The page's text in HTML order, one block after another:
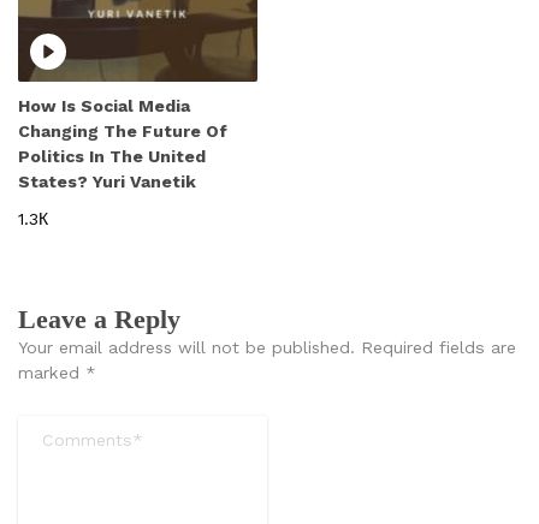
How Is Social Media
Changing The Future Of
Politics In The United
States? Yuri Vanetik
1.3К
Leave a Reply
Your email address will not be published. Required fields are
marked *